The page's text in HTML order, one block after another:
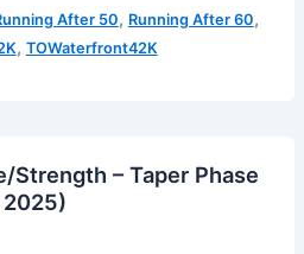
After 50, Running After 60,
, TOWaterfront42K
Strength – Taper Phase
2025)